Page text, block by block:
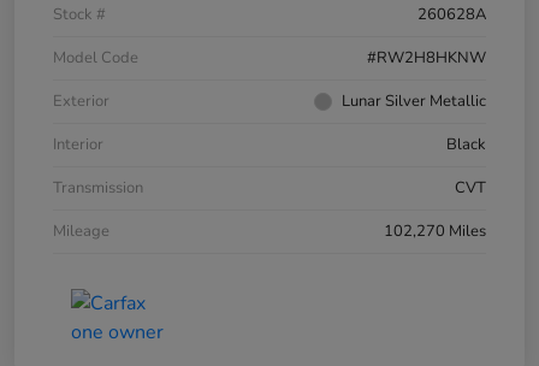
Stock #
260628A
Model Code
#RW2H8HKNW
Exterior
Lunar Silver Metallic
Interior
Black
Transmission
CVT
Mileage
102,270 Miles